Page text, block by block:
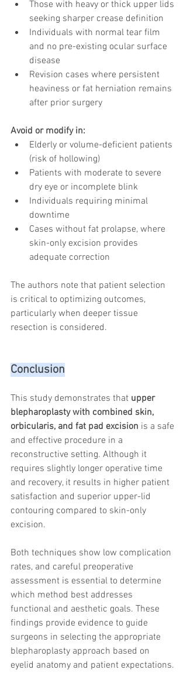
Those with heavy or thick upper lids
seeking sharper crease definition
Individuals with normal tear film
and no pre-existing ocular surface
disease
Revision cases where persistent
heaviness or fat herniation remains
after prior surgery
Avoid or modify in:
Elderly or volume-deficient patients
(risk of hollowing)
Patients with moderate to severe
dry eye or incomplete blink
Individuals requiring minimal
downtime
Cases without fat prolapse, where
skin-only excision provides
adequate correction
The authors note that patient selection
is critical to optimizing outcomes,
particularly when deeper tissue
resection is considered.
Conclusion
This study demonstrates that upper
blepharoplasty with combined skin,
orbicularis, and fat pad excision is a safe
and effective procedure in a
reconstructive setting. Although it
requires slightly longer operative time
and recovery, it results in higher patient
satisfaction and superior upper-lid
contouring compared to skin-only
excision.
Both techniques show low complication
rates, and careful preoperative
assessment is essential to determine
which method best addresses
functional and aesthetic goals. These
findings provide evidence to guide
surgeons in selecting the appropriate
blepharoplasty approach based on
eyelid anatomy and patient expectations.